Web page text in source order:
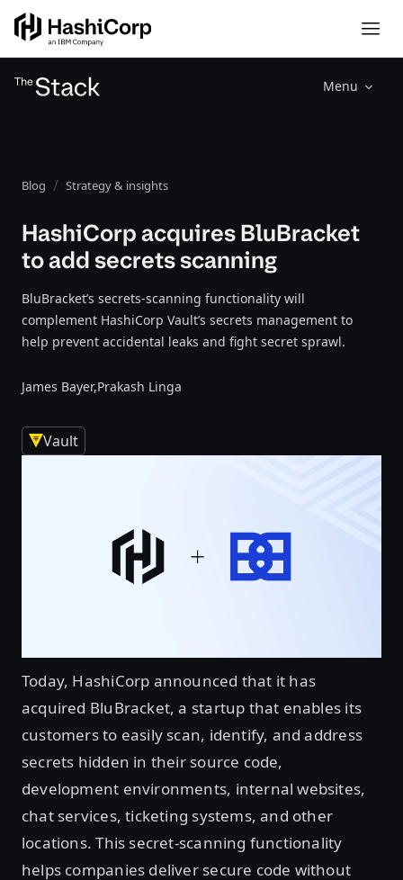
Menu
Blog Strategy & insights
HashiCorp acquires BluBracket
to add secrets scanning
BluBracket’s secrets-scanning functionality will
complement HashiCorp Vault’s secrets management to
help prevent accidental leaks and fight secret sprawl.
James Bayer,Prakash Linga
Vault
Today, HashiCorp announced that it has
acquired BluBracket, a startup that enables its
customers to easily scan, identify, and address
secrets hidden in their source code,
development environments, internal websites,
chat services, ticketing systems, and other
locations. This secret-scanning functionality
helps companies deliver secure code without